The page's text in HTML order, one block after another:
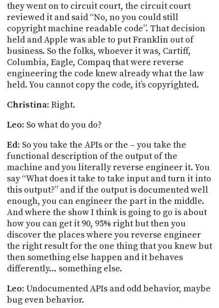
they went on to circuit court, the circuit court
reviewed it and said “No, no you could still
copyright machine readable code”. That decision
held and Apple was able to put Franklin out of
business. So the folks, whoever it was, Cartiff,
Columbia, Eagle, Compaq that were reverse
engineering the code knew already what the law
held. You cannot copy the code, it’s copyrighted.
Christina: Right.
Leo: So what do you do?
Ed: So you take the APIs or the – you take the
functional description of the output of the
machine and you literally reverse engineer it. You
say “What does it take to take input and turn it into
this output?” and if the output is documented well
enough, you can engineer the part in the middle.
And where the show I think is going to go is about
how you can get it 90, 95% right but then you
discover the places where you reverse engineer
the right result for the one thing that you knew but
then something else happen and it behaves
differently… something else.
Leo: Undocumented APIs and odd behavior, maybe
bug even behavior.